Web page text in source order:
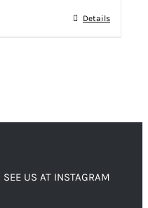
Details
US AT INSTAGRAM